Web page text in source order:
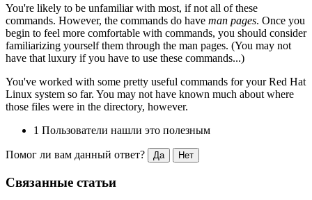
You're likely to be unfamiliar with most, if not all of these
commands. However, the commands do have man pages. Once you
begin to feel more comfortable with commands, you should consider
familiarizing yourself them through the man pages. (You may not
have that luxury if you have to use these commands...)
You've worked with some pretty useful commands for your Red Hat
Linux system so far. You may not have known much about where
those files were in the directory, however.
1 Пользователи нашли это полезным
Помог ли вам данный ответ? Да Нет
Связанные статьи